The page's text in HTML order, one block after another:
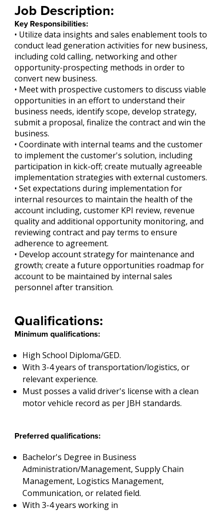
Job Description:
Key Responsibilities:
• Utilize data insights and sales enablement tools to
conduct lead generation activities for new business,
including cold calling, networking and other
opportunity-prospecting methods in order to
convert new business.
• Meet with prospective customers to discuss viable
opportunities in an effort to understand their
business needs, identify scope, develop strategy,
submit a proposal, finalize the contract and win the
business.
• Coordinate with internal teams and the customer
to implement the customer's solution, including
participation in kick-off; create mutually agreeable
implementation strategies with external customers.
• Set expectations during implementation for
internal resources to maintain the health of the
account including, customer KPI review, revenue
quality and additional opportunity monitoring, and
reviewing contract and pay terms to ensure
adherence to agreement.
• Develop account strategy for maintenance and
growth; create a future opportunities roadmap for
account to be maintained by internal sales
personnel after transition.
Qualifications:
Minimum qualifications:
High School Diploma/GED.
With 3-4 years of transportation/logistics, or
relevant experience.
Must posses a valid driver's license with a clean
motor vehicle record as per JBH standards.
Preferred qualifications:
Bachelor's Degree in Business
Administration/Management, Supply Chain
Management, Logistics Management,
Communication, or related field.
With 3-4 years working in